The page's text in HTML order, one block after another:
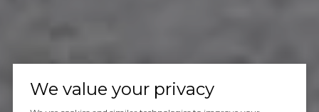
We value your privacy